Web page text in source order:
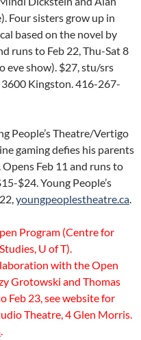
Four sisters grow up in
based on the novel by
runs to Feb 22, Thu-Sat 8
eve show). $27, stu/srs
Kingston. 416-267-
People’s Theatre/Vertigo
gaming defies his parents
Feb 11 and runs to
$24. Young People’s
youngpeoplestheatre.ca.
Program (Centre for
U of T).
with the Open
Grotowski and Thomas
Feb 23, see website for
Theatre, 4 Glen Morris.
.